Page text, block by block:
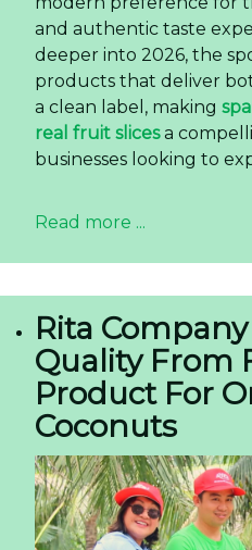
and authentic taste
deeper into 2026, the
products that deliver
a clean label, making
real fruit slicesa
businesses looking to
Read more ...
Rita
Quality From
Product For
Coconuts